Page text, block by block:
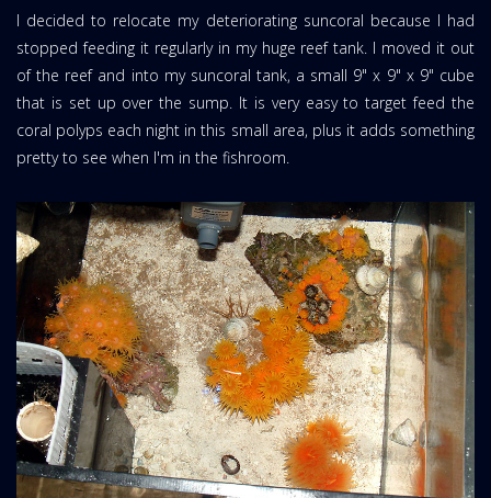
I decided to relocate my deteriorating suncoral because I had
stopped feeding it regularly in my huge reef tank. I moved it out
of the reef and into my suncoral tank, a small 9" x 9" x 9" cube
that is set up over the sump. It is very easy to target feed the
coral polyps each night in this small area, plus it adds something
pretty to see when I'm in the fishroom.